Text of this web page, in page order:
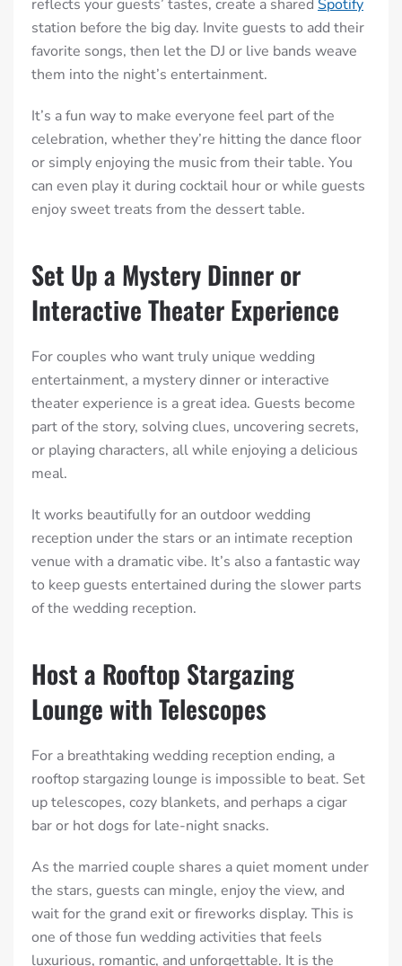
reflects your guests’ tastes, create a shared Spotify
station before the big day. Invite guests to add their
favorite songs, then let the DJ or live bands weave
them into the night’s entertainment.
It’s a fun way to make everyone feel part of the
celebration, whether they’re hitting the dance floor
or simply enjoying the music from their table. You
can even play it during cocktail hour or while guests
enjoy sweet treats from the dessert table.
Set Up a Mystery Dinner or
Interactive Theater Experience
For couples who want truly unique wedding
entertainment, a mystery dinner or interactive
theater experience is a great idea. Guests become
part of the story, solving clues, uncovering secrets,
or playing characters, all while enjoying a delicious
meal.
It works beautifully for an outdoor wedding
reception under the stars or an intimate reception
venue with a dramatic vibe. It’s also a fantastic way
to keep guests entertained during the slower parts
of the wedding reception.
Host a Rooftop Stargazing
Lounge with Telescopes
For a breathtaking wedding reception ending, a
rooftop stargazing lounge is impossible to beat. Set
up telescopes, cozy blankets, and perhaps a cigar
bar or hot dogs for late-night snacks.
As the married couple shares a quiet moment under
the stars, guests can mingle, enjoy the view, and
wait for the grand exit or fireworks display. This is
one of those fun wedding activities that feels
luxurious, romantic, and unforgettable. It is the